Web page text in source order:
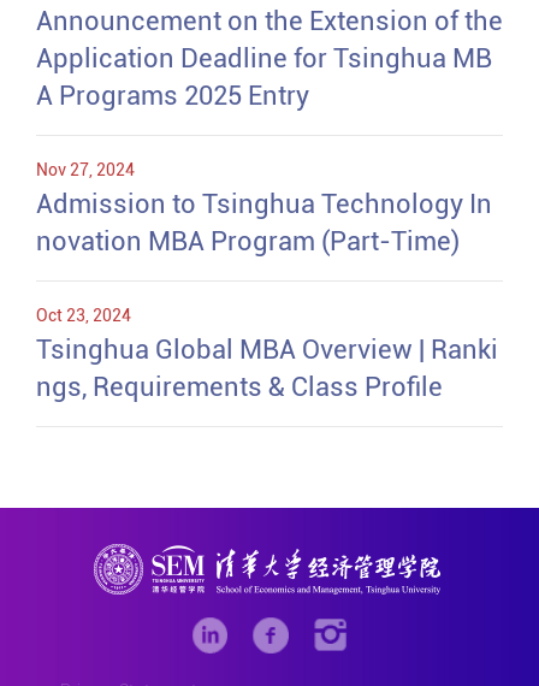
Announcement on the Extension of the
Application Deadline for Tsinghua MB
A Programs 2025 Entry
Nov 27, 2024
Admission to Tsinghua Technology In
novation MBA Program (Part-Time)
Oct 23, 2024
Tsinghua Global MBA Overview | Ranki
ngs, Requirements & Class Profile